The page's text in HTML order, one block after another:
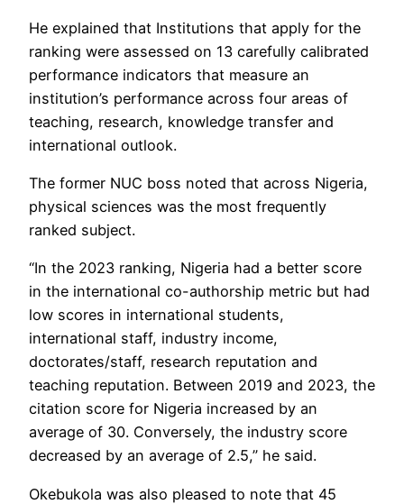
He explained that Institutions that apply for the
ranking were assessed on 13 carefully calibrated
performance indicators that measure an
institution’s performance across four areas of
teaching, research, knowledge transfer and
international outlook.
The former NUC boss noted that across Nigeria,
physical sciences was the most frequently
ranked subject.
“In the 2023 ranking, Nigeria had a better score
in the international co-authorship metric but had
low scores in international students,
international staff, industry income,
doctorates/staff, research reputation and
teaching reputation. Between 2019 and 2023, the
citation score for Nigeria increased by an
average of 30. Conversely, the industry score
decreased by an average of 2.5,” he said.
Okebukola was also pleased to note that 45